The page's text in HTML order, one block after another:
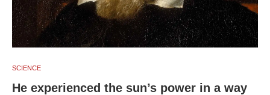
SCIENCE
He experienced the sun’s power in a way